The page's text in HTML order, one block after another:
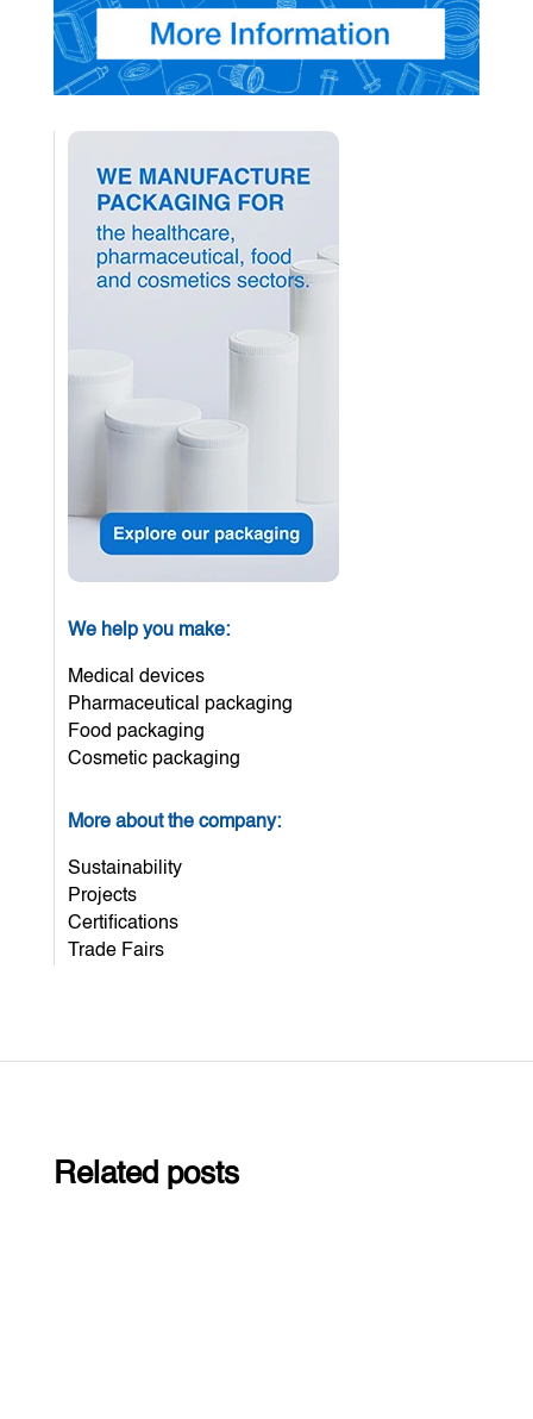
We help you make:
Medical devices
Pharmaceutical packaging
Food packaging
Cosmetic packaging
More about the company:
Sustainability
Projects
Certifications
Trade Fairs
Related posts